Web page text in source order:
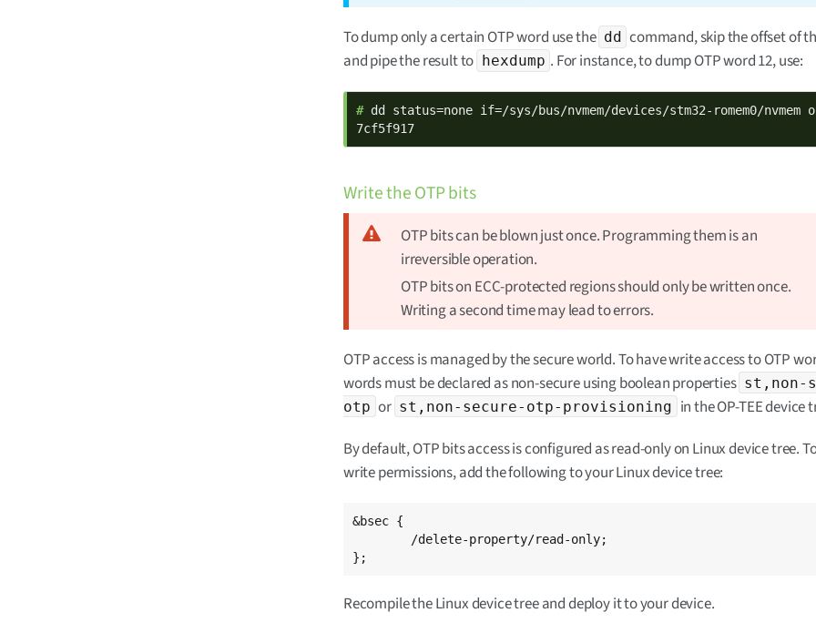
To dump only a certain OTP word use the dd command, skip the offset of
and pipe the result to hexdump . For instance, to dump OTP word 12, use:
# dd status=none if=/sys/bus/nvmem/devices/stm32-romem0/
7cf5f917
Write the OTP bits
OTP bits can be blown just once. Programming them is an
irreversible operation.
OTP bits on ECC-protected regions should only be written once.
Writing a second time may lead to errors.
OTP access is managed by the secure world. To have write access to OTP
words must be declared as non-secure using boolean properties st,non-
otp or st,non-secure-otp-provisioning in the OP-TEE device
By default, OTP bits access is configured as read-only on Linux device tree.
write permissions, add the following to your Linux device tree:
&bsec {
};
Recompile the Linux device tree and deploy it to your device.